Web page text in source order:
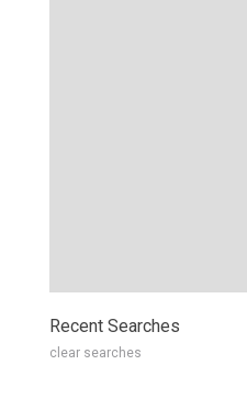
Recent Searches
clear searches